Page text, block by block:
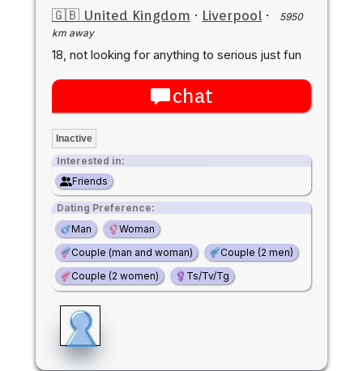
🇬🇧 United Kingdom · Liverpool ·
5950
km away
18, not looking for anything to serious just fun
chat
Inactive
Interested in:
Friends
Dating Preference:
Man
Woman
Couple (man and woman)
Couple (2 men)
Couple (2 women)
Ts/Tv/Tg